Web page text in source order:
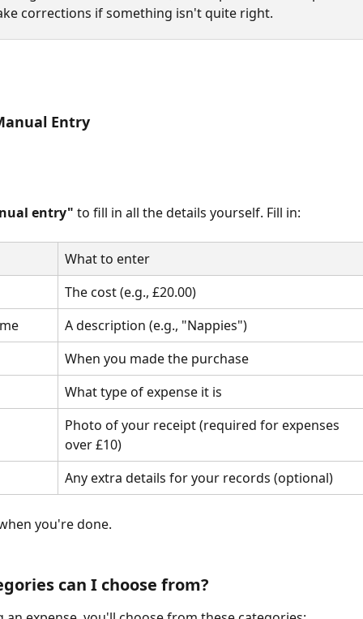
corrections if something isn't quite right.
Entry
entry" to fill in all the details yourself. Fill in:
What to enter
The cost (e.g., £20.00)
A description (e.g., "Nappies")
When you made the purchase
What type of expense it is
Photo of your receipt (required for expenses
over £10)
Any extra details for your records (optional)
you're done.
can I choose from?